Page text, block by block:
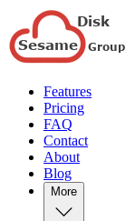
Features
Pricing
FAQ
Contact
About
Blog
More